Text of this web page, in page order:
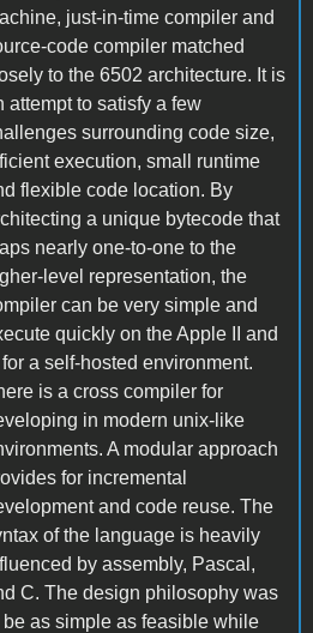
just-in-time compiler and
code compiler matched
to the 6502 architecture. It is
attempt to satisfy a few
surrounding code size,
execution, small runtime
flexible code location. By
a unique bytecode that
nearly one-to-one to the
level representation, the
can be very simple and
quickly on the Apple II and
for a self-hosted environment.
is a cross compiler for
in modern unix-like
A modular approach
for incremental
and code reuse. The
of the language is heavily
by assembly, Pascal,
C. The design philosophy was
be as simple as feasible while